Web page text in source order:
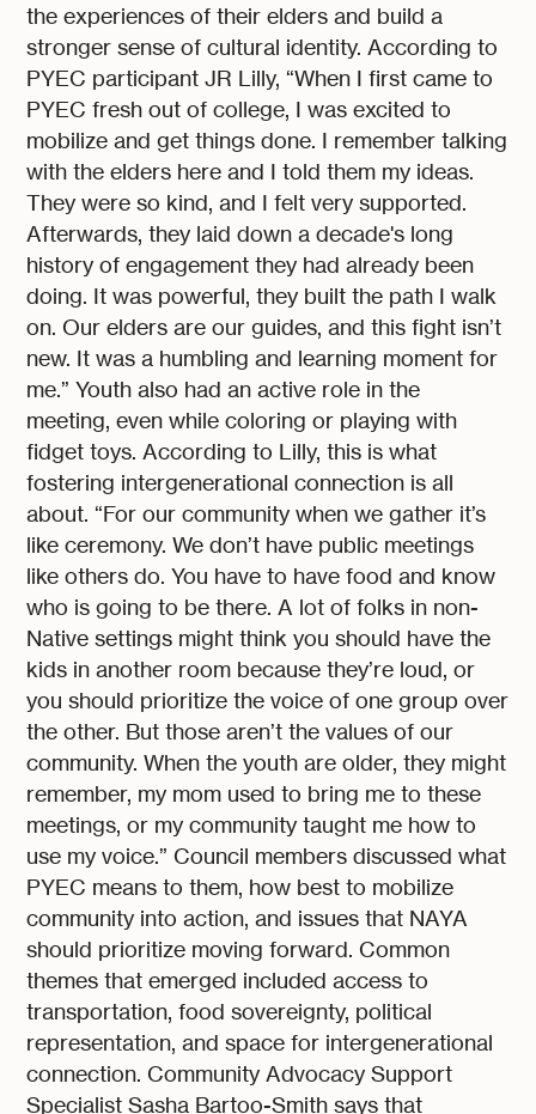
the experiences of their elders and build a
stronger sense of cultural identity. According to
PYEC participant JR Lilly, “When I first came to
PYEC fresh out of college, I was excited to
mobilize and get things done. I remember talking
with the elders here and I told them my ideas.
They were so kind, and I felt very supported.
Afterwards, they laid down a decade's long
history of engagement they had already been
doing. It was powerful, they built the path I walk
on. Our elders are our guides, and this fight isn’t
new. It was a humbling and learning moment for
me.” Youth also had an active role in the
meeting, even while coloring or playing with
fidget toys. According to Lilly, this is what
fostering intergenerational connection is all
about. “For our community when we gather it’s
like ceremony. We don’t have public meetings
like others do. You have to have food and know
who is going to be there. A lot of folks in non-
Native settings might think you should have the
kids in another room because they’re loud, or
you should prioritize the voice of one group over
the other. But those aren’t the values of our
community. When the youth are older, they might
remember, my mom used to bring me to these
meetings, or my community taught me how to
use my voice.” Council members discussed what
PYEC means to them, how best to mobilize
community into action, and issues that NAYA
should prioritize moving forward. Common
themes that emerged included access to
transportation, food sovereignty, political
representation, and space for intergenerational
connection. Community Advocacy Support
Specialist Sasha Bartoo-Smith says that